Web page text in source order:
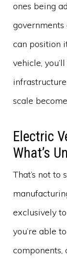
ones being
can position
vehicle,
scale
Electric
What’s
That’s not to
exclusively
you’re able
components,